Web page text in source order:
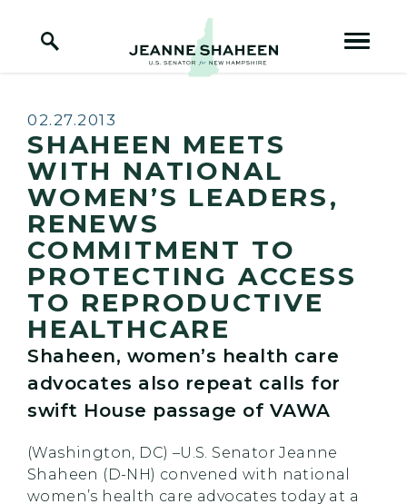
Home Logo Link
Published:
02.27.2013
SHAHEEN MEETS
WITH NATIONAL
WOMEN’S LEADERS,
RENEWS
COMMITMENT TO
PROTECTING ACCESS
TO REPRODUCTIVE
HEALTHCARE
Shaheen, women’s health care
advocates also repeat calls for
swift House passage of VAWA
(Washington, DC) ­–U.S. Senator Jeanne
Shaheen (D-NH) convened with national
women’s health care advocates today at a